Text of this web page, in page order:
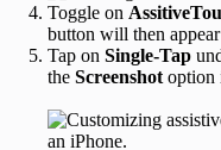
Toggle on
button will then
Tap on Single-Tap
the Screenshot option